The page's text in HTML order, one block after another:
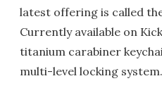
latest offering is called
Currently available on
titanium carabiner
multi-level locking system.